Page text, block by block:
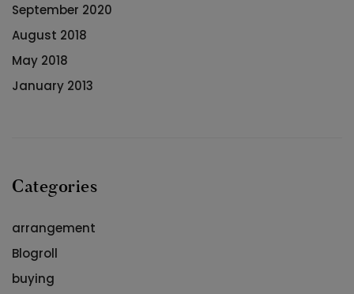
September 2020
August 2018
May 2018
January 2013
Categories
arrangement
Blogroll
buying